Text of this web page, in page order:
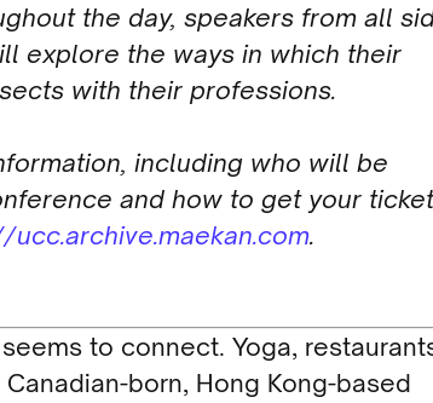
the day, speakers from all
explore the ways in which their
with their professions.
including who will be
and how to get your
ucc.archive.maekan.com.
to connect. Yoga,
born, Hong Kong-based